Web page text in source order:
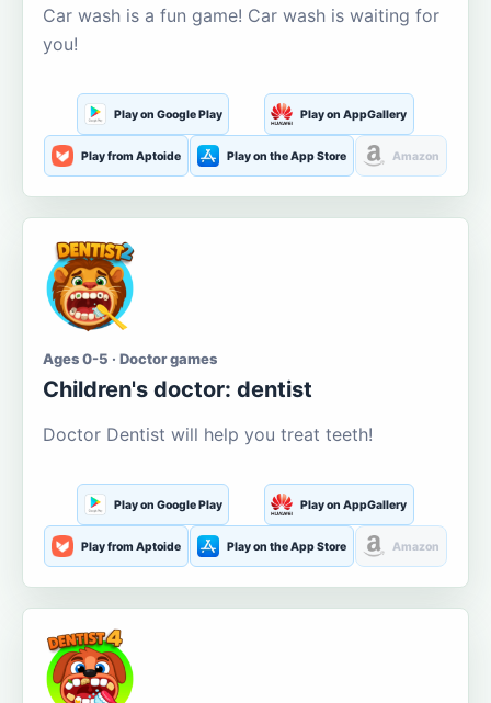
Car wash is a fun game! Car wash is waiting for
you!
Play on Google Play Play on AppGallery
Play from Aptoide Play on the App Store Amazon
Ages 0-5 · Doctor games
Children's doctor: dentist
Doctor Dentist will help you treat teeth!
Play on Google Play Play on AppGallery
Play from Aptoide Play on the App Store Amazon